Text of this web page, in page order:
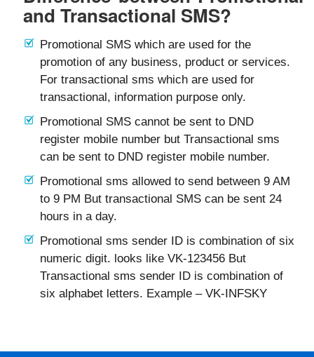
and Transactional SMS?
Promotional SMS which are used for the
promotion of any business, product or services.
For transactional sms which are used for
transactional, information purpose only.
Promotional SMS cannot be sent to DND
register mobile number but Transactional sms
can be sent to DND register mobile number.
Promotional sms allowed to send between 9 AM
to 9 PM But transactional SMS can be sent 24
hours in a day.
Promotional sms sender ID is combination of six
numeric digit. looks like VK-123456 But
Transactional sms sender ID is combination of
six alphabet letters. Example – VK-INFSKY